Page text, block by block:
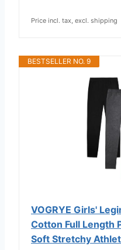
Price incl. tax, excl. shipping
BESTSELLER NO. 9
VOGRYE Girls'
Cotton Full Length
Soft Stretchy